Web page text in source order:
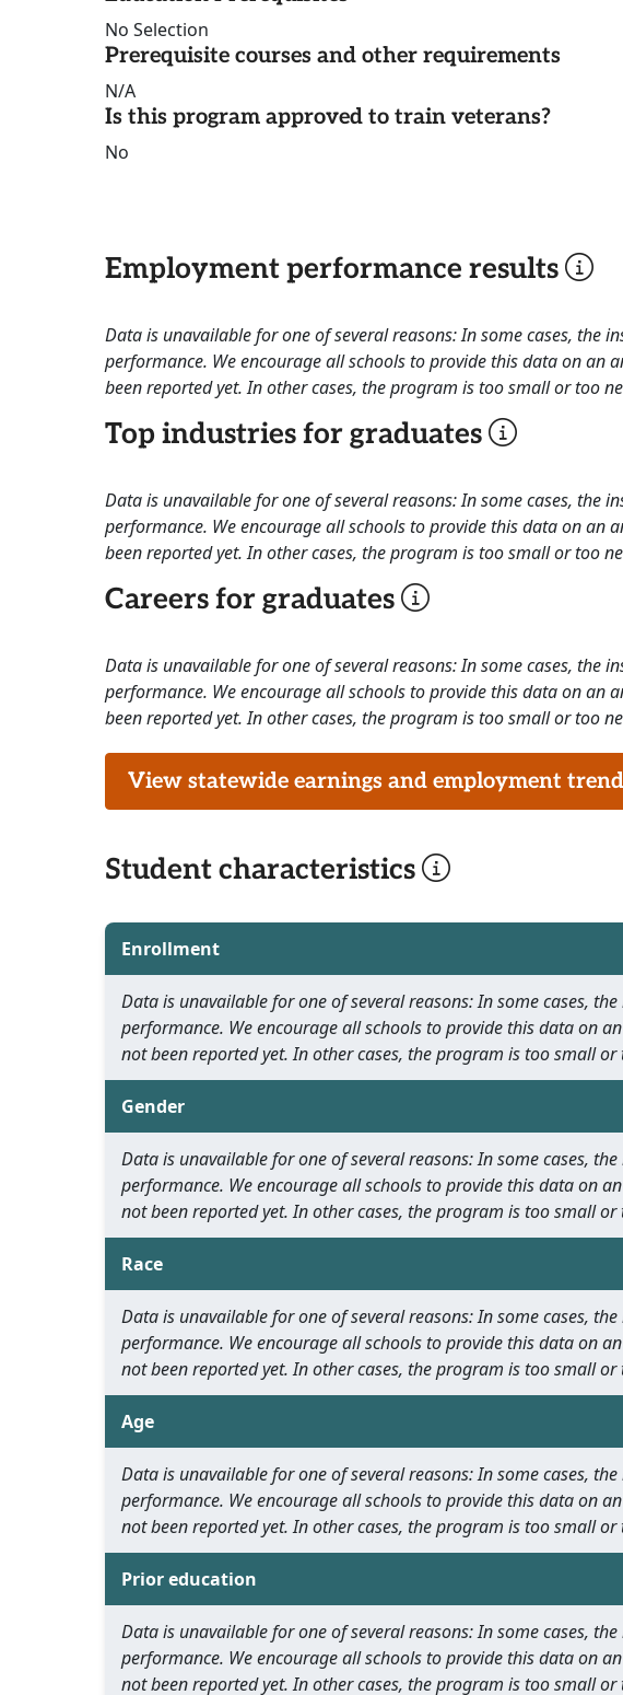
No Selection
Prerequisite courses and other requirements
N/A
Is this program approved to train veterans?
No
Employment performance results
Data is unavailable for one of several reasons: In some cases,
performance. We encourage all schools to provide this data on an
been reported yet. In other cases, the program is too small or too
Top industries for graduates
Data is unavailable for one of several reasons: In some cases,
performance. We encourage all schools to provide this data on an
been reported yet. In other cases, the program is too small or too
Careers for graduates
Data is unavailable for one of several reasons: In some cases,
performance. We encourage all schools to provide this data on an
been reported yet. In other cases, the program is too small or too
View statewide earnings and employment
Student characteristics
Enrollment
Data is unavailable for one of several reasons: In some cases,
performance. We encourage all schools to provide this data on
not been reported yet. In other cases, the program is too small
Gender
Data is unavailable for one of several reasons: In some cases,
performance. We encourage all schools to provide this data on
not been reported yet. In other cases, the program is too small
Race
Data is unavailable for one of several reasons: In some cases,
performance. We encourage all schools to provide this data on
not been reported yet. In other cases, the program is too small
Age
Data is unavailable for one of several reasons: In some cases,
performance. We encourage all schools to provide this data on
not been reported yet. In other cases, the program is too small
Prior education
Data is unavailable for one of several reasons: In some cases,
performance. We encourage all schools to provide this data on
not been reported yet. In other cases, the program is too small